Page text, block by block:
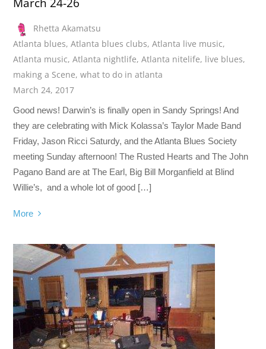
March 24-26
Rhetta Akamatsu
Atlanta blues,Atlanta blues clubs,Atlanta live music,
Atlanta music,Atlanta nightlife,Atlanta nitelife, live blues,
making a Scene,what to do in atlanta
March 24, 2017
Good news! Darwin’s is finally open in Sandy Springs! And
they are celebrating with Mick Kolassa’s Taylor Made Band
Friday, Jason Ricci Saturdy, and the Atlanta Blues Society
meeting Sunday afternoon! The Rusted Hearts and The John
Pagano Band are at The Earl, Big Bill Morganfield at Blind
Willie’s, and a whole lot of good […]
More